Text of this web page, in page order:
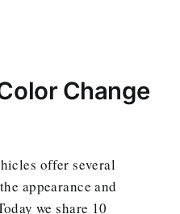
Change
offer several
appearance and
we share 10